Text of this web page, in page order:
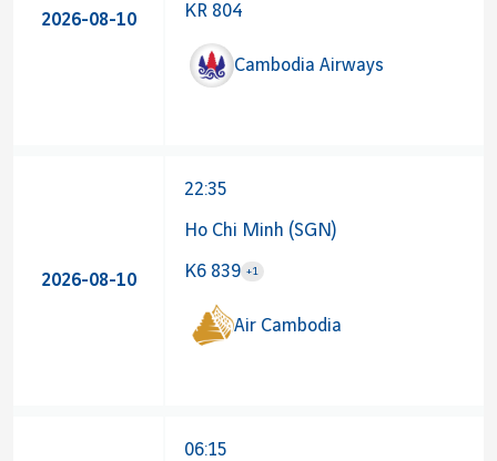
2026-08-10 KR 804
Cambodia Airways
2026-08-10
22:35
Ho Chi Minh (SGN)
K6 839 +1
Air Cambodia
06:15